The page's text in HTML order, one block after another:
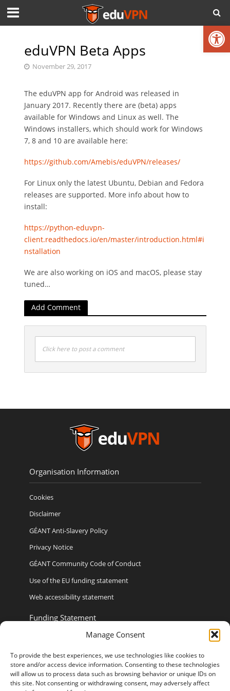
Open toolbar
Manage Consent
To provide the best experiences, we use technologies like cookies to
store and/or access device information. Consenting to these technologies
will allow us to process data such as browsing behavior or unique IDs on
this site. Not consenting or withdrawing consent, may adversely affect
eduVPN Beta Apps
November 29, 2017
The eduVPN app for Android was released in
January 2017. Recently there are (beta) apps
available for Windows and Linux as well. The
Windows installers, which should work for Windows
7, 8 and 10 are available here:
https://github.com/Amebis/eduVPN/releases/
For Linux only the latest Ubuntu, Debian and Fedora
releases are supported. More info about how to
install:
https://python-eduvpn-
client.readthedocs.io/en/master/introduction.html#i
nstallation
We are also working on iOS and macOS, please stay
tuned…
Add Comment
Click here to post a comment
Organisation Information
Cookies
Disclaimer
GÉANT Anti-Slavery Policy
Privacy Notice
GÉANT Community Code of Conduct
Use of the EU funding statement
Web accessibility statement
Funding Statement
Sponsored By